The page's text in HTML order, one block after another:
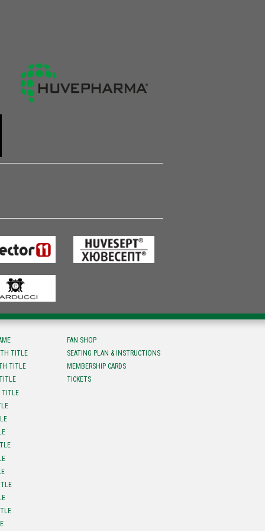
TITLE
TITLE
TITLE
FAN SHOP
SEATING PLAN & INSTRUCTIONS
MEMBERSHIP CARDS
TICKETS